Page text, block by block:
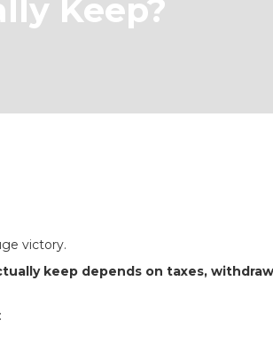
Keep?
victory.
keep depends on taxes,